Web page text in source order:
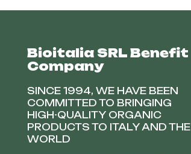
Bioitalia SRL Benefit
Company
SINCE 1994, WE HAVE BEEN
COMMITTED TO BRINGING
HIGH-QUALITY ORGANIC
PRODUCTS TO ITALY AND THE
WORLD